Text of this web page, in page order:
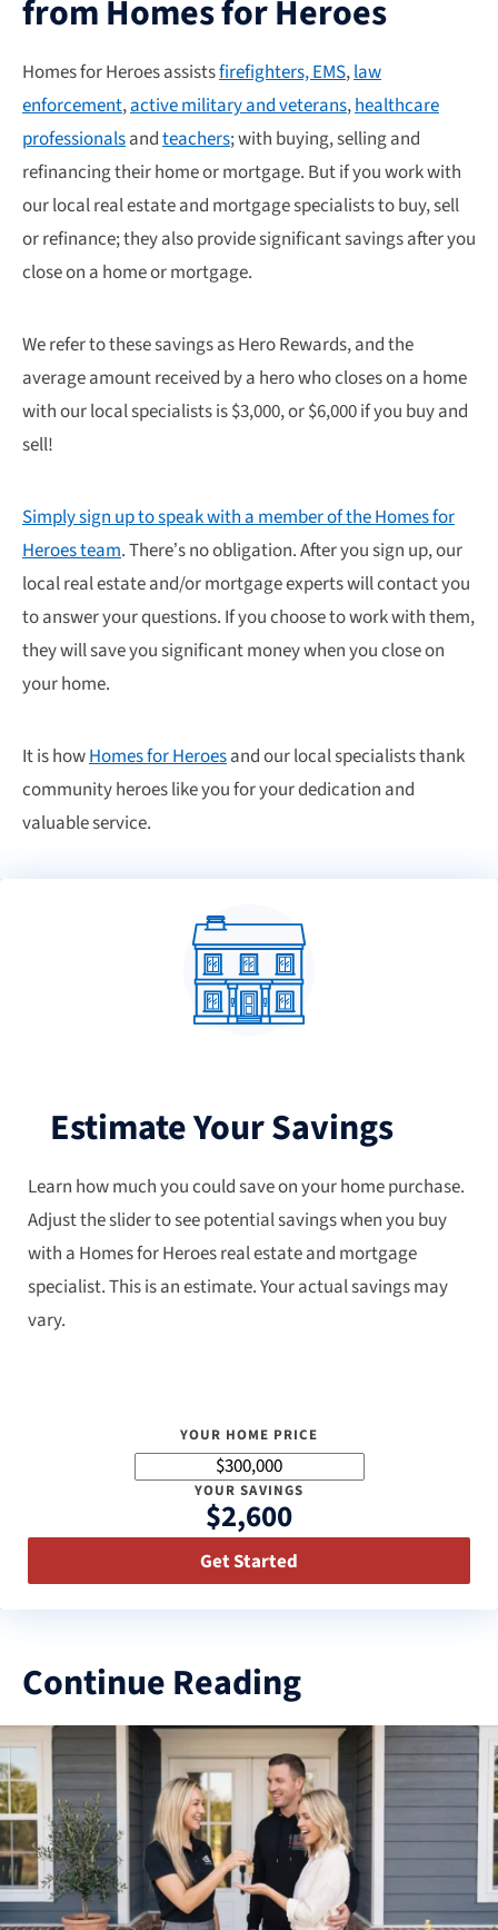
from Homes for Heroes
Homes for Heroes assistsfirefighters, EMS,law
enforcement,active military and veterans,healthcare
professionalsandteachers; with buying, selling and
refinancing their home or mortgage. But if you work with
our local real estate and mortgage specialists to buy, sell
or refinance; they also provide significant savings after you
close on a home or mortgage.
We refer to these savings as Hero Rewards, and the
average amount received by a hero who closes on a home
with our local specialists is $3,000, or $6,000 if you buy and
sell!
Simply sign up to speak with a member of the Homes for
Heroes team. There’s no obligation. After you sign up, our
local real estate and/or mortgage experts will contact you
to answer your questions. If you choose to work with them,
they will save you significant money when you close on
your home.
It is howHomes for Heroesand our local specialists thank
community heroes like you for your dedication and
valuable service.
Estimate Your Savings
Learn how much you could save on your home purchase.
Adjust the slider to see potential savings when you buy
with a Homes for Heroes real estate and mortgage
specialist. This is an estimate. Your actual savings may
vary.
YOUR HOME PRICE
YOUR SAVINGS
$2,600
Get Started
Continue Reading
3
results
available